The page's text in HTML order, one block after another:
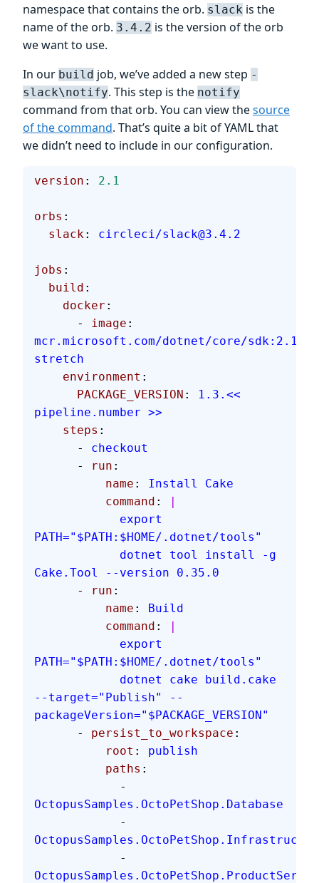
namespace that contains the orb. slack is the
name of the orb. 3.4.2 is the version of the orb
we want to use.
In our build job, we’ve added a new step -
slack\notify. This step is the notify
command from that orb. You can view thesource
of the command. That’s quite a bit of YAML that
we didn’t need to include in our configuration.
version : 2.1
orbs :
  slack
: circleci/slack@3.4.2
jobs :
  build
:
    docker
:
      -
image :
mcr.microsoft.com/dotnet/core/
stretch
    environment
:
      PACKAGE_VERSION
:
1.3.<<
pipeline.number >>
    steps
:
      -
checkout
      -
run :
          name
: Install Cake
          command
:
|
PATH="$PATH:$HOME/.dotnet/tools"
Cake.Tool --version 0.35.0
      -
run :
          name
: Build
          command
:
|
PATH="$PATH:$HOME/.dotnet/tools"
--target="Publish" --
packageVersion="$PACKAGE_VERSION"
      -
persist_to_workspace :
          root
: publish
          paths
:
            -
OctopusSamples.OctoPetShop.Database
            -
            -